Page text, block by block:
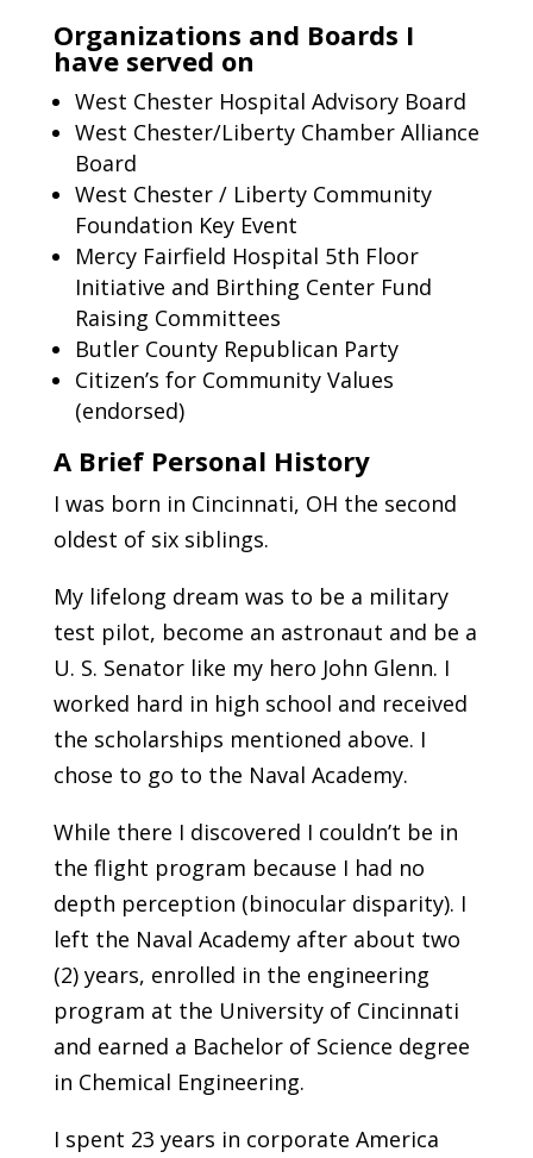
Organizations and Boards I
have served on
West Chester Hospital Advisory Board
West Chester/Liberty Chamber Alliance
Board
West Chester / Liberty Community
Foundation Key Event
Mercy Fairfield Hospital 5th Floor
Initiative and Birthing Center Fund
Raising Committees
Butler County Republican Party
Citizen’s for Community Values
(endorsed)
A Brief Personal History
I was born in Cincinnati, OH the second
oldest of six siblings.
My lifelong dream was to be a military
test pilot, become an astronaut and be a
U. S. Senator like my hero John Glenn. I
worked hard in high school and received
the scholarships mentioned above. I
chose to go to the Naval Academy.
While there I discovered I couldn’t be in
the flight program because I had no
depth perception (binocular disparity). I
left the Naval Academy after about two
(2) years, enrolled in the engineering
program at the University of Cincinnati
and earned a Bachelor of Science degree
in Chemical Engineering.
I spent 23 years in corporate America